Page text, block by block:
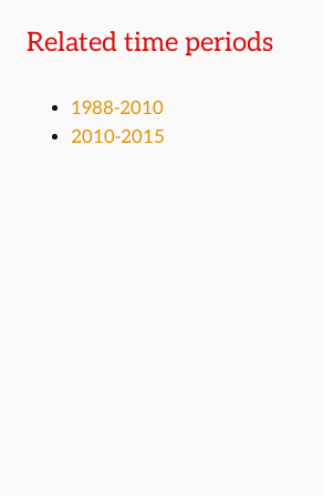
Related time periods
1988-2010
2010-2015